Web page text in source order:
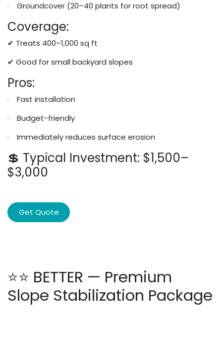
· Groundcover (20–40 plants for root spread)
Coverage:
✔ Treats 400–1,000 sq ft
✔ Good for small backyard slopes
Pros:
· Fast installation
· Budget-friendly
· Immediately reduces surface erosion
💲 Typical Investment: $1,500–
$3,000
Get Quote
⭐⭐ BETTER — Premium
Slope Stabilization Package